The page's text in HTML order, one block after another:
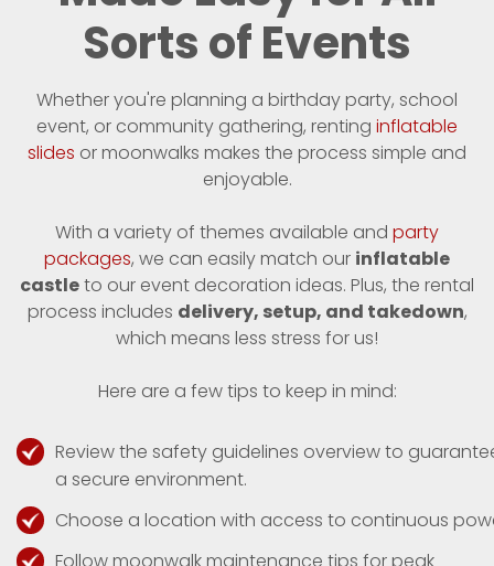
Sorts of Events
Whether you're planning a birthday party, school
event, or community gathering, renting inflatable
slides or moonwalks makes the process simple and
enjoyable.
With a variety of themes available and party
packages, we can easily match our inflatable
castleto our event decoration ideas. Plus, the rental
process includes delivery, setup, and takedown,
which means less stress for us!
Here are a few tips to keep in mind:
Review the safety guidelines overview to
a secure environment.
Choose a location with access to continuous
Follow moonwalk maintenance tips for peak